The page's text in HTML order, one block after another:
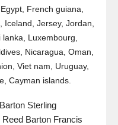
French guiana,
Jersey, Jordan,
Luxembourg,
Nicaragua, Oman,
Viet nam, Uruguay,
Cayman islands.
Sterling
Barton Francis